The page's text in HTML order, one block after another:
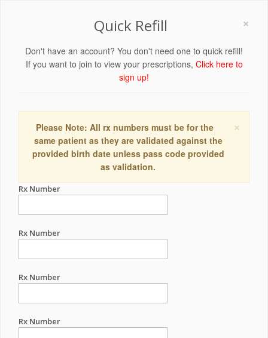
×
Quick Refill
Don't have an account? You don't need one to quick refill!
If you want to join to view your prescriptions, Click here to
sign up!
×
Please Note: All rx numbers must be for the
same patient as they are validated against the
provided birth date unless pass code provided
as validation.
Rx Number
Rx Number
Rx Number
Rx Number